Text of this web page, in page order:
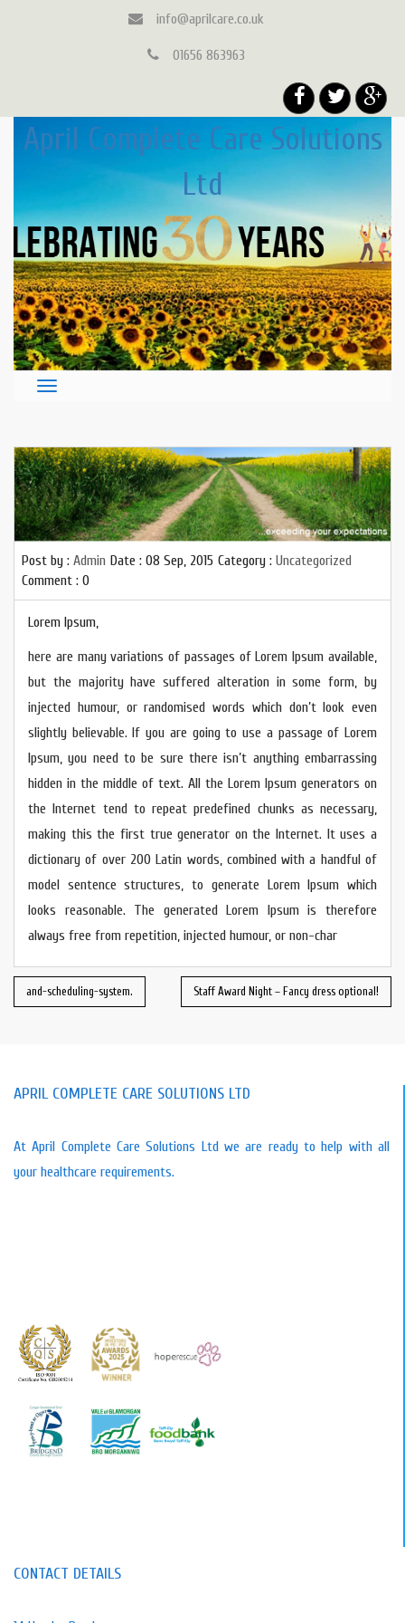
info@aprilcare.co.uk
01656 863963
April Complete Care Solutions
Ltd
Post by : Admin Date : 08 Sep, 2015 Category : Uncategorized
Comment : 0
Lorem Ipsum,
here are many variations of passages of Lorem Ipsum available,
but the majority have suffered alteration in some form, by
injected humour, or randomised words which don’t look even
slightly believable. If you are going to use a passage of Lorem
Ipsum, you need to be sure there isn’t anything embarrassing
hidden in the middle of text. All the Lorem Ipsum generators on
the Internet tend to repeat predefined chunks as necessary,
making this the first true generator on the Internet. It uses a
dictionary of over 200 Latin words, combined with a handful of
model sentence structures, to generate Lorem Ipsum which
looks reasonable. The generated Lorem Ipsum is therefore
always free from repetition, injected humour, or non-char
and-scheduling-system. Staff Award Night – Fancy dress optional!
APRIL COMPLETE CARE SOLUTIONS LTD
At April Complete Care Solutions Ltd we are ready to help with all
your healthcare requirements.
CONTACT DETAILS